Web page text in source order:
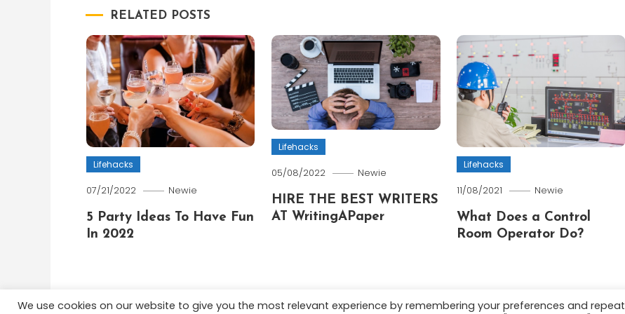
RELATED POSTS
Lifehacks
07/21/2022 Newie
5 Party Ideas To Have Fun
In 2022
Lifehacks
05/08/2022 Newie
HIRE THE BEST WRITERS
AT WritingAPaper
Lifehacks
11/08/2021 Newie
What Does a Control
Room Operator Do?
We use cookies on our website to give you the most relevant experience by remembering your preferences and repeat